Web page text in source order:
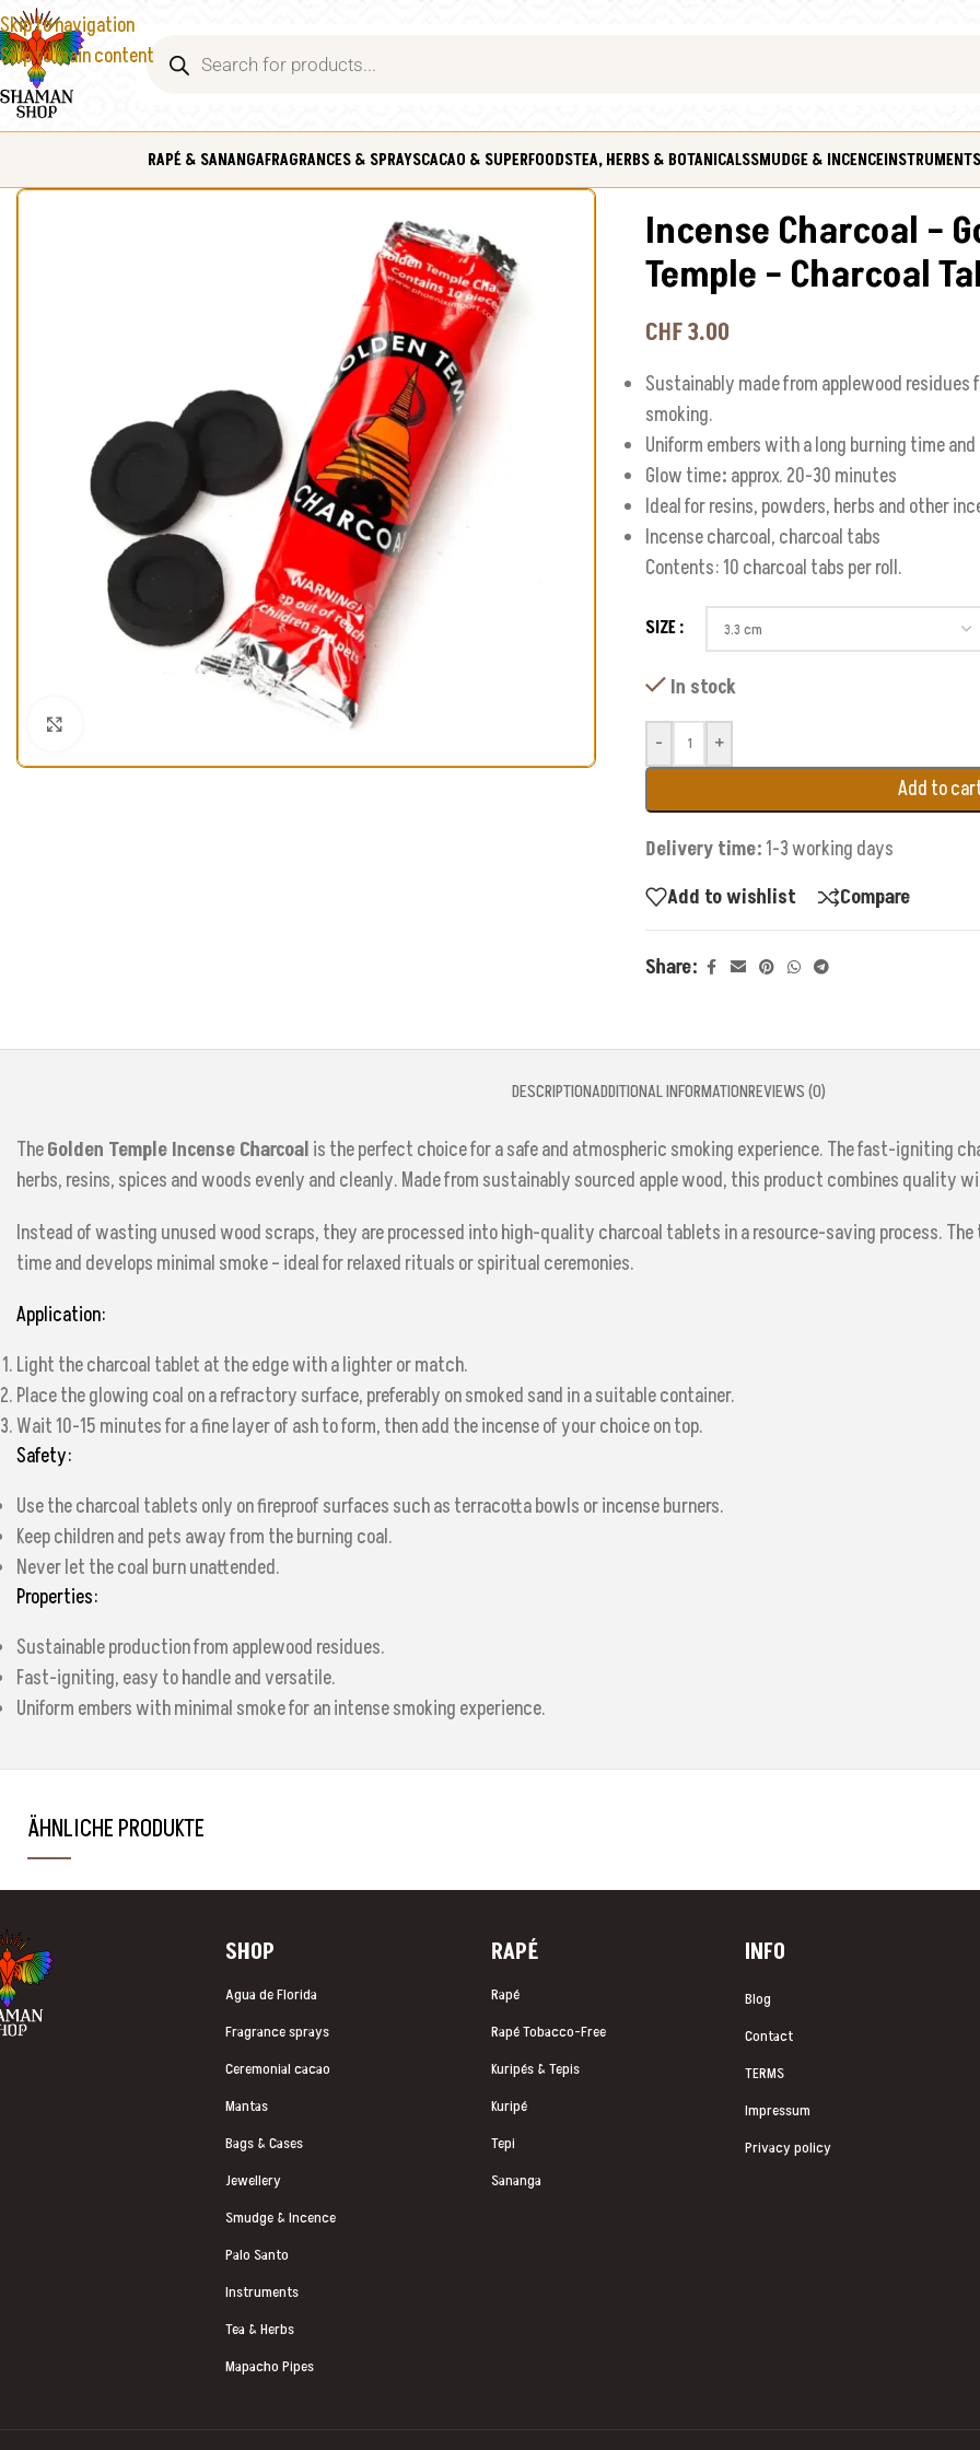
Skip to navigation
Skip to main content
RAPÉ & SANANGAFRAGRANCES & SPRAYSCACAO & SUPERFOODSTEA, HERBS & BOTANICALSSMUDGE & INCENCEINSTRUMENTS
Incense Charcoal –
Temple – Charcoal
CHF3.00
Sustainably made from applewood
smoking.
Uniform embers with a long burning time
Glow time: approx. 20-30 minutes
Ideal for resins, powders, herbs and other
Incense charcoal, charcoal tabs
Contents: 10 charcoal tabs per roll.
SIZE
In stock
-
+
Add to
Delivery time: 1-3 working days
Add to wishlist
Compare
Share:
DESCRIPTIONADDITIONAL INFORMATIONREVIEWS (0)
TheGolden Temple Incense Charcoal is the perfect choice for a safe and atmospheric smoking experience. The fast-igniting
herbs, resins, spices and woods evenly and cleanly. Made from sustainably sourced apple wood, this product combines quality
Instead of wasting unused wood scraps, they are processed into high-quality charcoal tablets in a resource-saving process.
time and develops minimal smoke – ideal for relaxed rituals or spiritual ceremonies.
Application:
Light the charcoal tablet at the edge with a lighter or match.
Place the glowing coal on a refractory surface, preferably on smoked sand in a suitable container.
Wait 10-15 minutes for a fine layer of ash to form, then add the incense of your choice on top.
Safety:
Use the charcoal tablets only on fireproof surfaces such as terracotta bowls or incense burners.
Keep children and pets away from the burning coal.
Never let the coal burn unattended.
Properties:
Sustainable production from applewood residues.
Fast-igniting, easy to handle and versatile.
Uniform embers with minimal smoke for an intense smoking experience.
ÄHNLICHE PRODUKTE
SHOP
Agua de Florida
Fragrance sprays
Ceremonial cacao
Mantas
Bags & Cases
Jewellery
Smudge & Incence
Palo Santo
Instruments
Tea & Herbs
Mapacho Pipes
RAPÉ
Rapé
Rapé Tobacco-Free
Kuripés & Tepis
Kuripé
Tepi
Sananga
INFO
Blog
Contact
TERMS
Impressum
Privacy policy